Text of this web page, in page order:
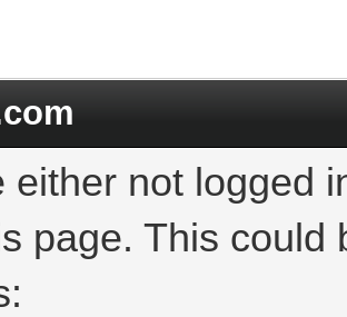
either not logged
page. This could